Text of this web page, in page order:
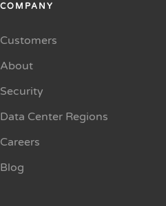
COMPANY
Customers
About
Security
Data Center Regions
Careers
Blog